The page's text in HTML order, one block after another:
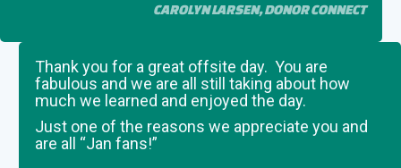
CAROLYN LARSEN, DONOR CONNECT
Thank you for a great offsite day. You are
fabulous and we are all still taking about how
much we learned and enjoyed the day.
Just one of the reasons we appreciate you and
are all “Jan fans!”